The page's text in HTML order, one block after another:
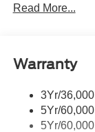
Headlamps-
Power Mirrors
Unique Front
Read More...
Warranty
3Yr/
5Yr/
5Yr/